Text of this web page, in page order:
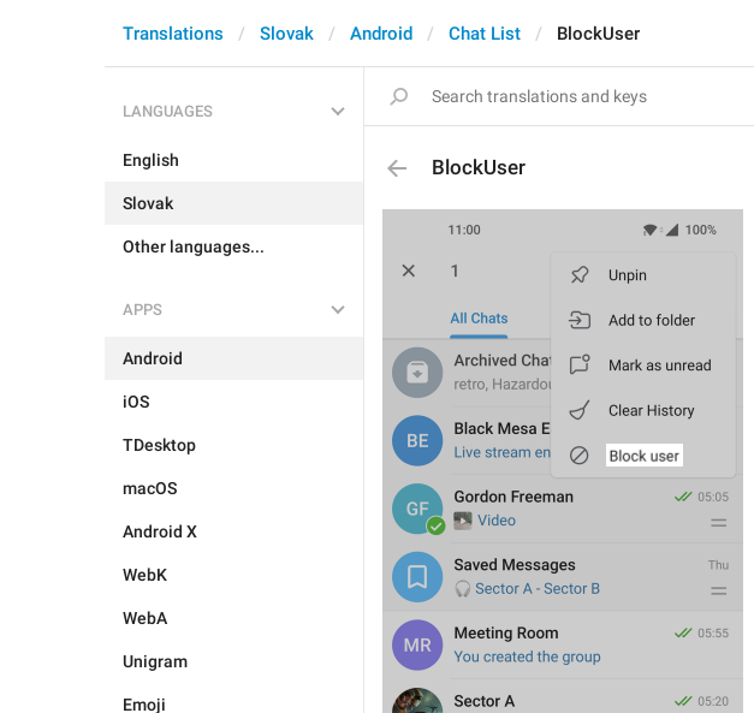
Translations Slovak Android Chat List BlockUser
LANGUAGES
English
Slovak
Other languages...
APPS
Android
iOS
TDesktop
macOS
Android X
WebK
WebA
Unigram
Emoji
BlockUser